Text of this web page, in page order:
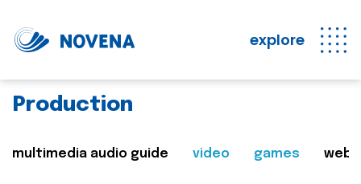
explore
Production
multimedia audio guide video games web